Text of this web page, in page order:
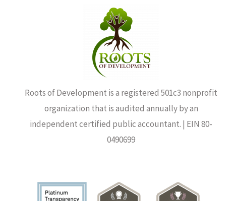
Roots of Development is a registered 501c3 nonprofit
organization that is audited annually by an
independent certified public accountant. | EIN 80-
0490699